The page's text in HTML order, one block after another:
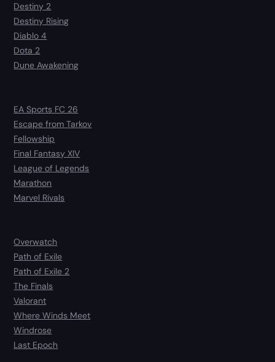
Destiny 2
Destiny Rising
Diablo 4
Dota 2
Dune Awakening
EA Sports FC 26
Escape from Tarkov
Fellowship
Final Fantasy XIV
League of Legends
Marathon
Marvel Rivals
Overwatch
Path of Exile
Path of Exile 2
The Finals
Valorant
Where Winds Meet
Windrose
Last Epoch